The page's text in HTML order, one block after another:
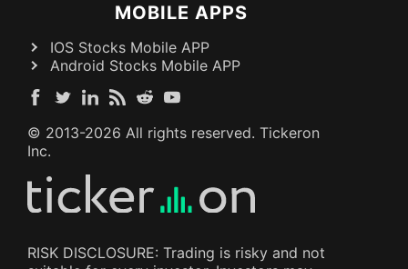
MOBILE APPS
IOS Stocks Mobile APP
Android Stocks Mobile APP
© 2013-2026 All rights reserved. Tickeron
Inc.
RISK DISCLOSURE: Trading is risky and not